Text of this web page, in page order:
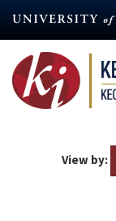
content
View by: